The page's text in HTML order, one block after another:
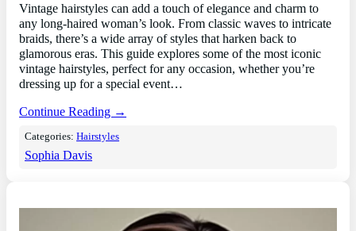
Vintage hairstyles can add a touch of elegance and charm to
any long-haired woman’s look. From classic waves to intricate
braids, there’s a wide array of styles that harken back to
glamorous eras. This guide explores some of the most iconic
vintage hairstyles, perfect for any occasion, whether you’re
dressing up for a special event…
Continue Reading →
Categories:Hairstyles
Sophia Davis